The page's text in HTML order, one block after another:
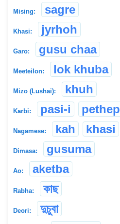
Mising: sagre
Khasi: jyrhoh
Garo: gusu chaa
Meeteilon: lok khuba
Mizo (Lushai): khuh
Karbi: pasi-i pethep
Nagamese: kah khasi
Dimasa: gusuma
Ao: aketba
Rabha: কাছ
Deori:
দুচুবা